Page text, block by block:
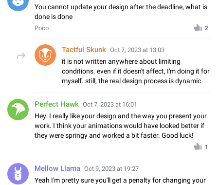
You cannot update your design after the deadline, what is
done is done
Poco 2
Tactful Skunk Oct 7, 2023 at 13:03
it is not written anywhere about limiting
conditions. even if it doesn't affect, I'm doing it for
myself. still, the real design process is dynamic.
Perfect Hawk Oct 7, 2023 at 16:01
Hey. I really like your design and the way you present your
work. I think your animations would have looked better if
they were springy and worked a bit faster. Good luck!
1
Mellow Llama Oct 9, 2023 at 19:27
Yeah I'm pretty sure you'll get a penalty for changing your